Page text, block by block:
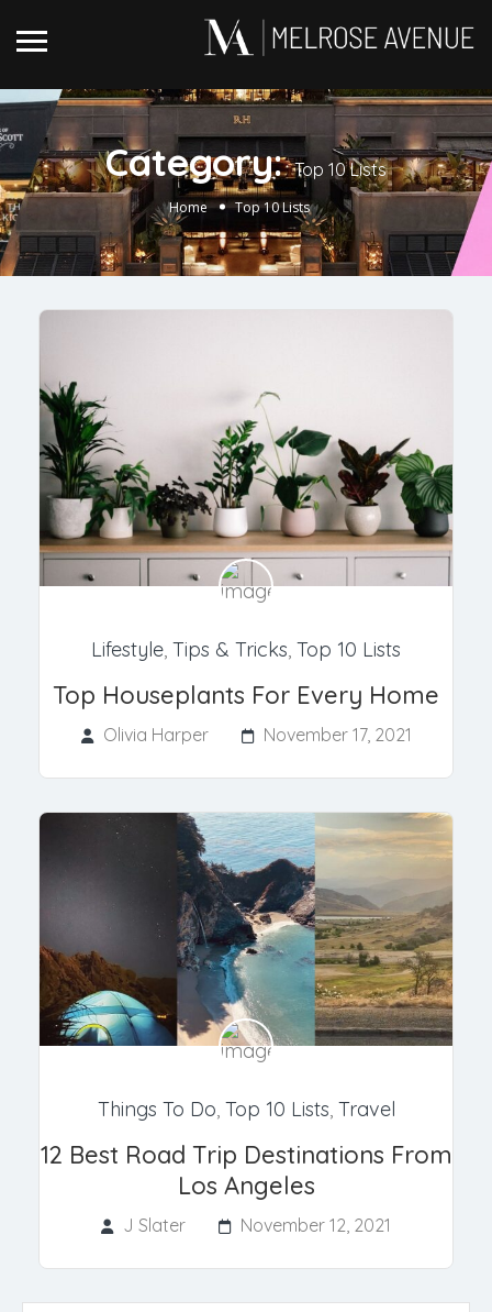
Category:Top 10 Lists
Home Top 10 Lists
Lifestyle, Tips & Tricks, Top 10 Lists
Top Houseplants For Every Home
Olivia Harper November 17, 2021
Things To Do, Top 10 Lists, Travel
12 Best Road Trip Destinations From
Los Angeles
J Slater November 12, 2021